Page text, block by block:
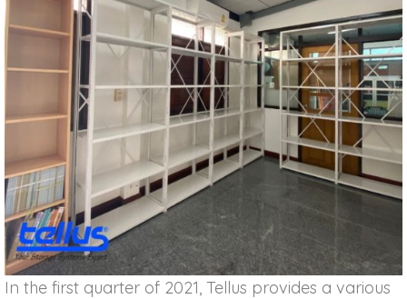
In the first quarter of 2021, Tellus provides a various